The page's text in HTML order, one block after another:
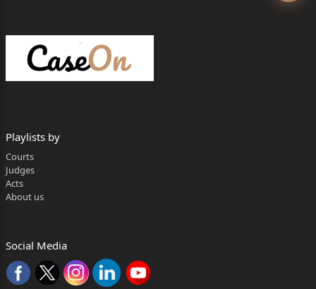
against the judgment of the Appellate Tribunal for
Electricity (APTEL)
reversing the order of the Punjab State Electricity
the finding of
‘misdeclaration of Declared Capacity’ as found by the
i.e. on 10.08.2015, 15.01.2017, 17.01.2017,
24.01.2017 and 31.01.2017
Playlists by
Courts
Judges
Acts
About us
Social Media